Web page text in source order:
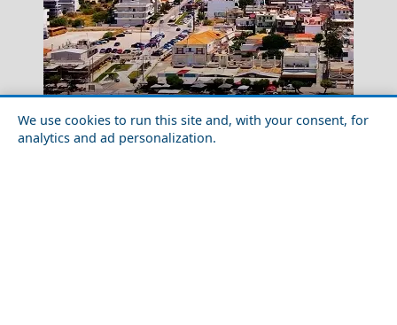
We use cookies to run this site and, with your consent, for
analytics and ad personalization.
Drama City
Exploring Korinthos City with Friends